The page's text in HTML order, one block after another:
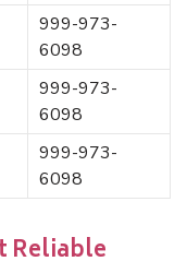
999-973-
6098
999-973-
6098
999-973-
6098
Reliable